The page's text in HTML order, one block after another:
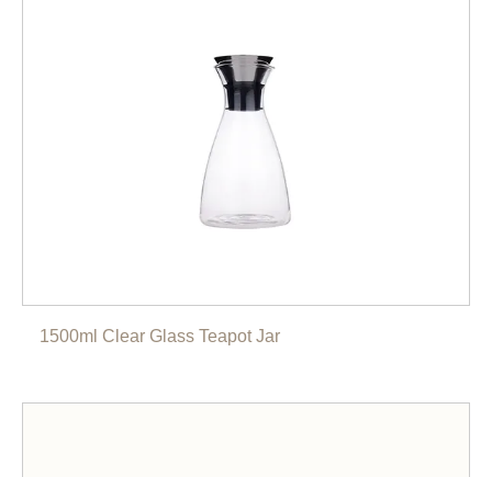
1500ml Clear Glass Teapot Jar